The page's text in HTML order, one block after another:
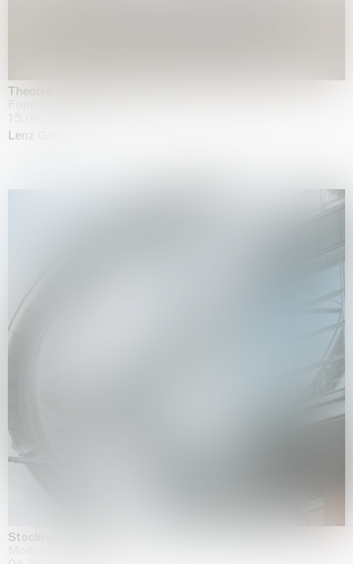
Theatre of the mind
Lenz Geerk
Stockholm Slides